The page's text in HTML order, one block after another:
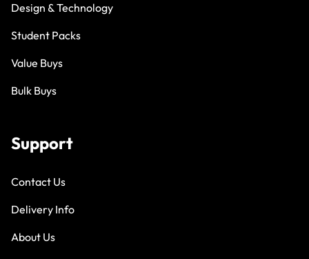
Design & Technology
Student Packs
Value Buys
Bulk Buys
Support
Contact Us
Delivery Info
About Us